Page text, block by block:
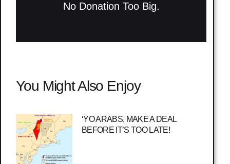
No Donation Too Big.
You Might Also Enjoy
‘YO ARABS, MAKE A DEAL
BEFORE IT’S TOO LATE!